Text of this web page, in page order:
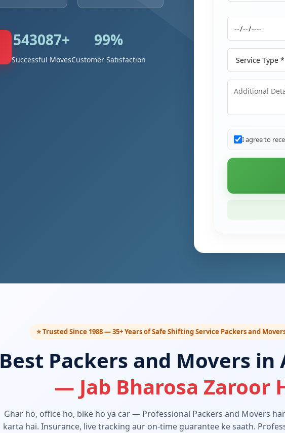
543087+
Successful Moves
99%
Customer Satisfaction
Service Type
I agree to
⭐ Trusted Since 1988 — 35+ Years of Safe Shifting Service Packers and
Best Packers and Movers
— Jab Bharosa Zaroor
Ghar ho, office ho, bike ho ya car — Professional Packers and Movers
karta hai. Insurance, live tracking aur on-time guarantee ke saath.